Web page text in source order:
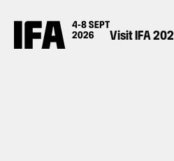
Visit IFA